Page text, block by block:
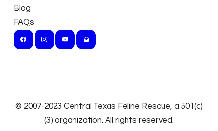
Blog
FAQs
​© 2007-2023 Central Texas Feline Rescue, a 501(c)
(3) organization. All rights reserved.